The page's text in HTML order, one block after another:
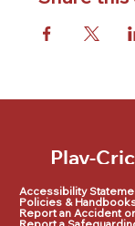
Accessibility
Policies &
Report an Accident
Play-
Play-